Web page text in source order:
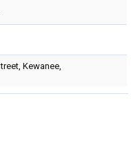
Kewanee,